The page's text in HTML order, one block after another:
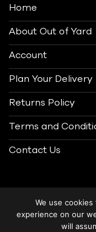
Home
About Out of Yard
Account
Plan Your Delivery
Returns Policy
Terms and
Contact Us
We use
experience on our
will